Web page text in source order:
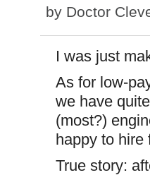
by Doctor
I was just
As for low-
we have
(most?)
happy to hire
True story: